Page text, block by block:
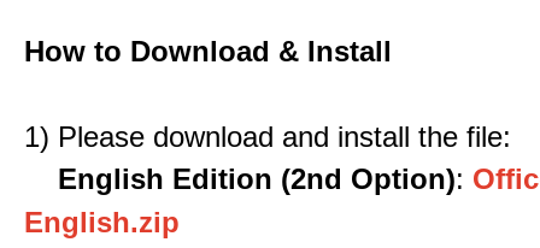
How to Download & Install
1) Please download and install the file:
English Edition (2nd Option):
English.zip